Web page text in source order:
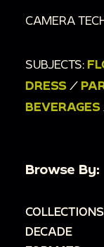
CAMERA
SUBJECTS:
DRESS /
BEVERAGES
Browse By:
COLLECTIONS
DECADE